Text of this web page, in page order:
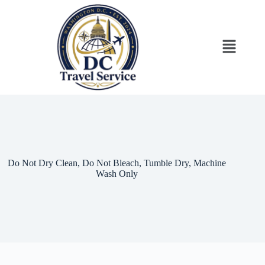
Do Not Dry Clean, Do Not Bleach, Tumble Dry, Machine
Wash Only